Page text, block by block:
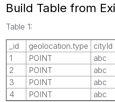
Build Table from
Table 1:
_id
geolocation.type cityId
1
POINT abc
2
POINT abc
3
POINT abc
4
POINT abc